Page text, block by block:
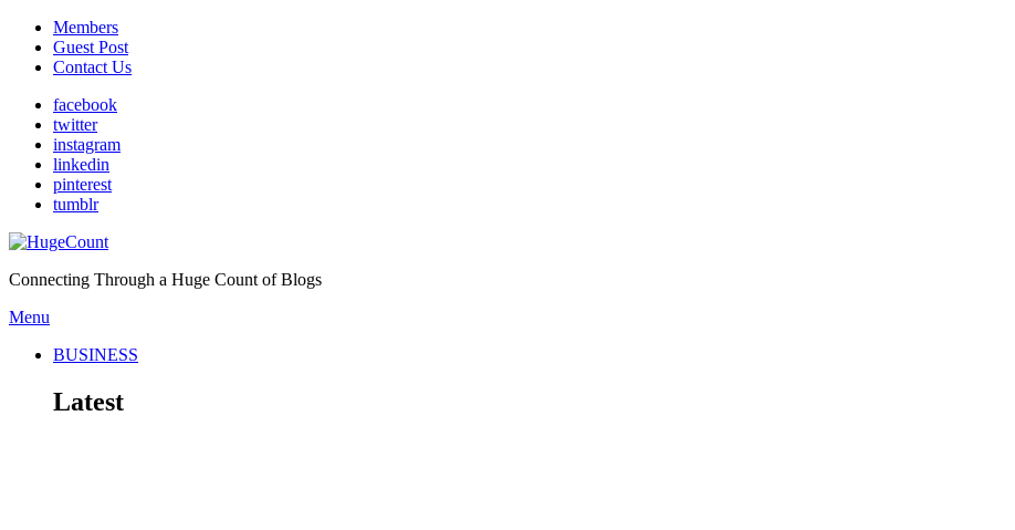
Members
Guest Post
Contact Us
facebook
twitter
instagram
linkedin
pinterest
tumblr
Connecting Through a Huge Count of Blogs
Menu
BUSINESS
Latest